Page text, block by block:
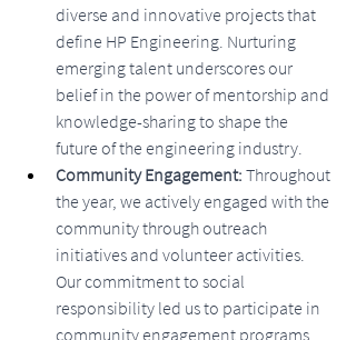
diverse and innovative projects that
define HP Engineering. Nurturing
emerging talent underscores our
belief in the power of mentorship and
knowledge-sharing to shape the
future of the engineering industry.
Community Engagement: Throughout
the year, we actively engaged with the
community through outreach
initiatives and volunteer activities.
Our commitment to social
responsibility led us to participate in
community engagement programs,